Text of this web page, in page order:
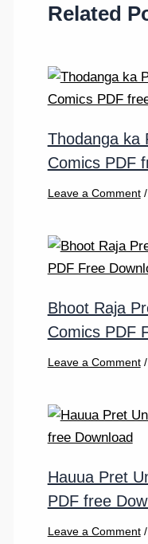
Related
Thodanga ka
Comics PDF
Leave a Comment /
Bhoot Raja
Comics PDF
Leave a Comment /
Hauua Pret
PDF free
Leave a Comment /